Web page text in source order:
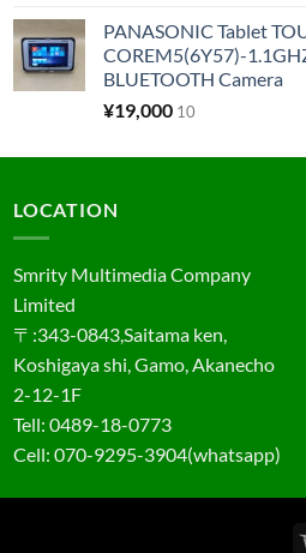
PANASONIC Tablet
COREM5(6Y57)-
BLUETOOTH Camera
¥19,000 10
LOCATION
Smrity Multimedia Company
Limited
〒:343-0843,Saitama ken,
Koshigaya shi, Gamo, Akanecho
2-12-1F
Tell: 0489-18-0773
Cell: 070-9295-3904(whatsapp)